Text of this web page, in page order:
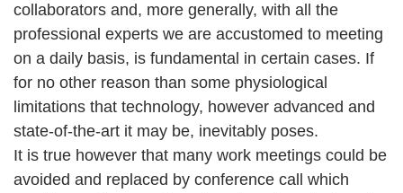
collaborators and, more generally, with all the
professional experts we are accustomed to meeting
on a daily basis, is fundamental in certain cases. If
for no other reason than some physiological
limitations that technology, however advanced and
state-of-the-art it may be, inevitably poses.
It is true however that many work meetings could be
avoided and replaced by conference call which